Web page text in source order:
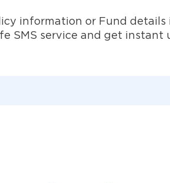
information or Fund details
SMS service and get instant